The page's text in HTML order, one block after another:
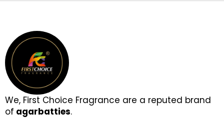
We, First Choice Fragrance are a reputed brand
of agarbatties.